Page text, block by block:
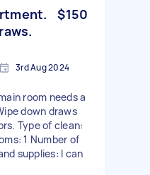
$150
3rd Aug 2024
room needs a
down draws
Type of clean:
1 Number of
supplies: I can